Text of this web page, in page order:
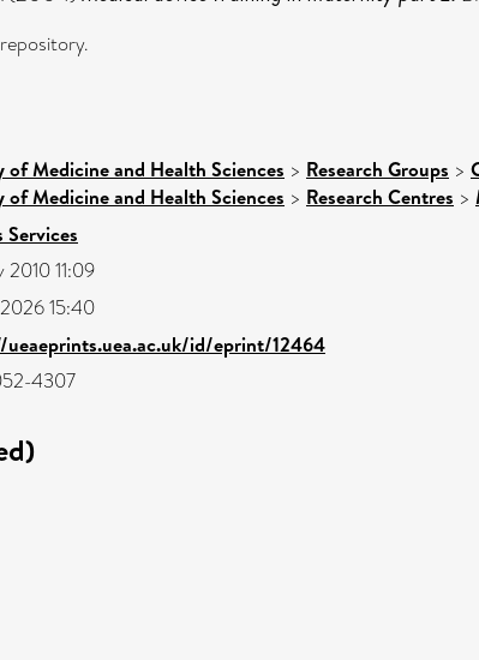
of Medicine and Health Sciences > Research Groups >
of Medicine and Health Sciences > Research Centres >
Services
11:09
15:40
id/eprint/12464
4307